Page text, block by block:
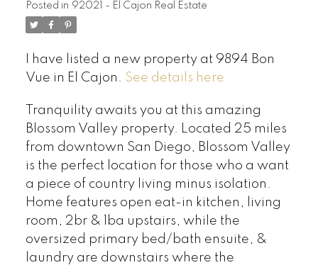
Posted in 92021 - El Cajon Real Estate
I have listed a new property at 9894 Bon
Vue in El Cajon. See details here
Tranquility awaits you at this amazing
Blossom Valley property. Located 25 miles
from downtown San Diego, Blossom Valley
is the perfect location for those who a want
a piece of country living minus isolation.
Home features open eat-in kitchen, living
room, 2br & 1ba upstairs, while the
oversized primary bed/bath ensuite, &
laundry are downstairs where the